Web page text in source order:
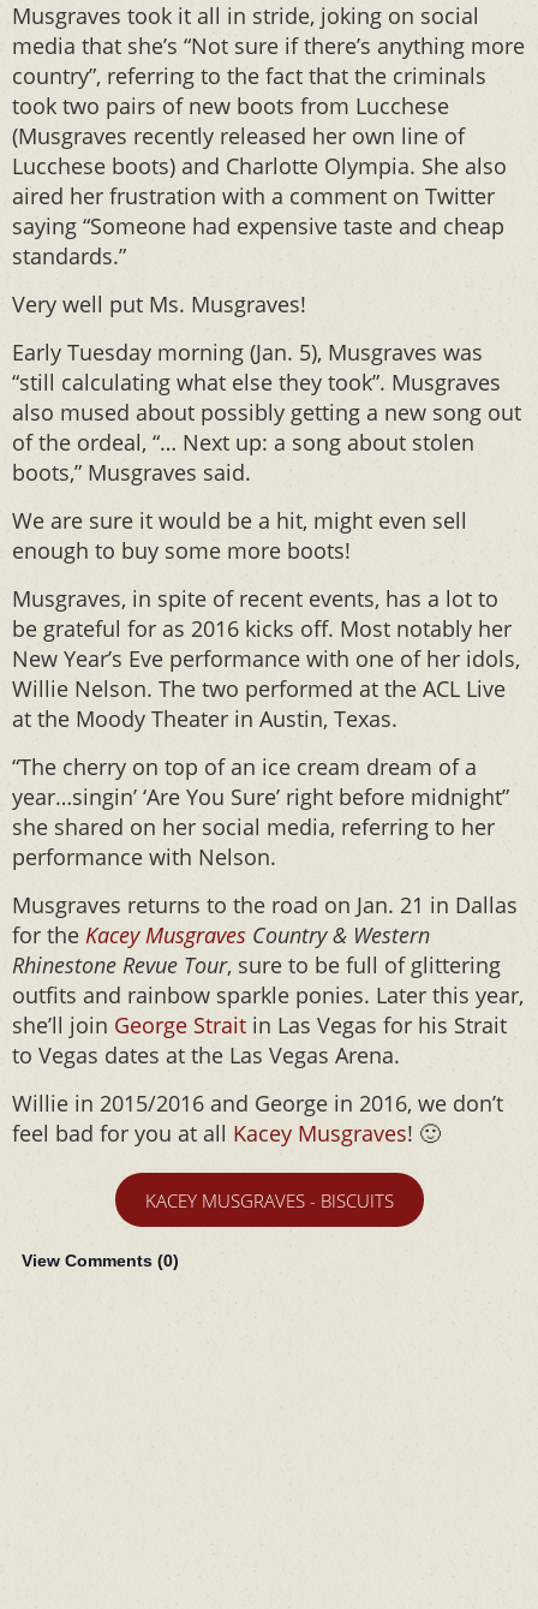
Musgraves took it all in stride, joking on social
media that she’s “Not sure if there’s anything more
country”, referring to the fact that the criminals
took two pairs of new boots from Lucchese
(Musgraves recently released her own line of
Lucchese boots) and Charlotte Olympia. She also
aired her frustration with a comment on Twitter
saying “Someone had expensive taste and cheap
standards.”
Very well put Ms. Musgraves!
Early Tuesday morning (Jan. 5), Musgraves was
“still calculating what else they took”. Musgraves
also mused about possibly getting a new song out
of the ordeal, “… Next up: a song about stolen
boots,” Musgraves said.
We are sure it would be a hit, might even sell
enough to buy some more boots!
Musgraves, in spite of recent events, has a lot to
be grateful for as 2016 kicks off. Most notably her
New Year’s Eve performance with one of her idols,
Willie Nelson. The two performed at the ACL Live
at the Moody Theater in Austin, Texas.
“The cherry on top of an ice cream dream of a
year…singin’ ‘Are You Sure’ right before midnight”
she shared on her social media, referring to her
performance with Nelson.
Musgraves returns to the road on Jan. 21 in Dallas
for the Kacey Musgraves Country & Western
Rhinestone Revue Tour, sure to be full of glittering
outfits and rainbow sparkle ponies. Later this year,
she’ll join George Strait in Las Vegas for his Strait
to Vegas dates at the Las Vegas Arena.
Willie in 2015/2016 and George in 2016, we don’t
feel bad for you at all Kacey Musgraves! 🙂
KACEY MUSGRAVES - BISCUITS
View Comments (0)